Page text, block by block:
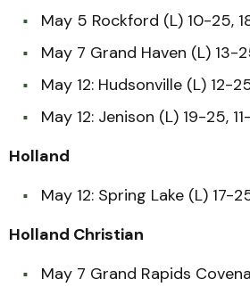
May 5 Rockford (L) 10-25,
May 7 Grand Haven (L) 13-
May 12: Hudsonville (L) 12-
May 12: Jenison (L) 19-25,
Holland
May 12: Spring Lake (L) 17-
Holland Christian
May 7 Grand Rapids